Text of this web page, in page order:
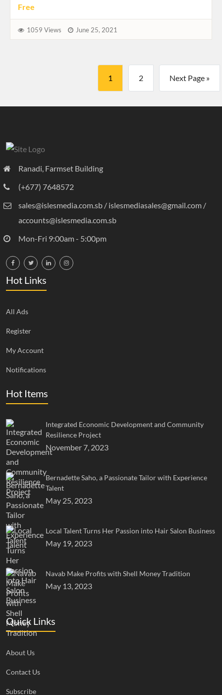
Free
1059 Views June 25, 2021
1 2 Next Page »
Ranadi, Farmset Building
(+677) 7648572
sales@islesmedia.com.sb / islesmediasales@gmail.com /
accounts@islesmedia.com.sb
Mon-Fri 9:00am - 5:00pm
Hot Links
All Ads
Register
My Account
Notifications
Hot Items
Integrated Economic Development and Community
Resilience Project
November 7, 2023
Bernadette Saho, a Passionate Tailor with Experience
Talent
May 25, 2023
Local Talent Turns Her Passion into Hair Salon Business
May 19, 2023
Navab Make Profits with Shell Money Tradition
May 13, 2023
Quick Links
About Us
Contact Us
Subscribe